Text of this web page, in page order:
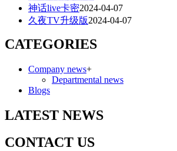
神话live卡密2024-04-07
久夜TV升级版2024-04-07
CATEGORIES
Company news+
Departmental news
Blogs
LATEST NEWS
CONTACT US